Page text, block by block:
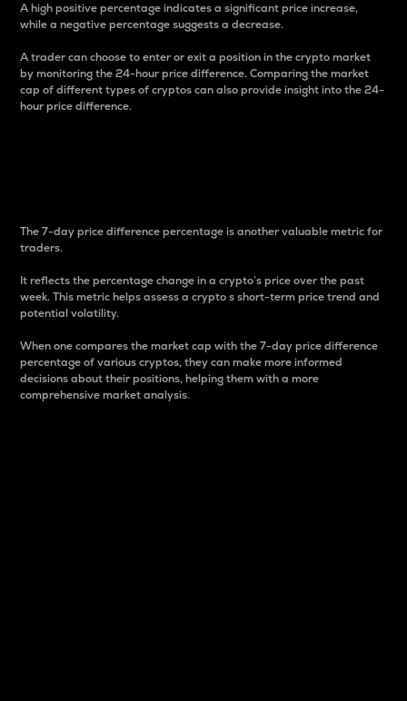
A high positive percentage indicates a significant price increase,
while a negative percentage suggests a decrease.
A trader can choose to enter or exit a position in the crypto market
by monitoring the 24-hour price difference. Comparing the market
cap of different types of cryptos can also provide insight into the 24-
hour price difference.
The 7-day price difference percentage is another valuable metric for
traders.
It reflects the percentage change in a crypto’s price over the past
week. This metric helps assess a crypto s short-term price trend and
potential volatility.
When one compares the market cap with the 7-day price difference
percentage of various cryptos, they can make more informed
decisions about their positions, helping them with a more
comprehensive market analysis.